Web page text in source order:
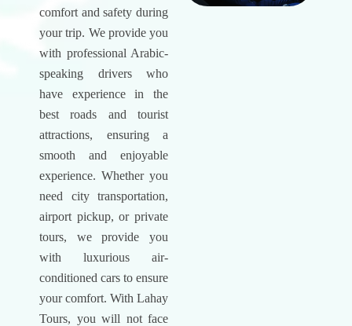
comfort and safety during
your trip. We provide you
with professional Arabic-
speaking drivers who
have experience in the
best roads and tourist
attractions, ensuring a
smooth and enjoyable
experience. Whether you
need city transportation,
airport pickup, or private
tours, we provide you
with luxurious air-
conditioned cars to ensure
your comfort. With Lahay
Tours, you will not face